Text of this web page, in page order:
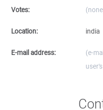
Votes:
Location: india
E-mail address:
(e-